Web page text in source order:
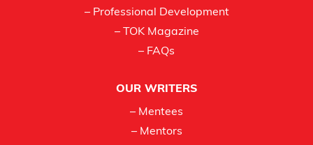
– Professional Development
– TOK Magazine
– FAQs
OUR WRITERS
– Mentees
– Mentors